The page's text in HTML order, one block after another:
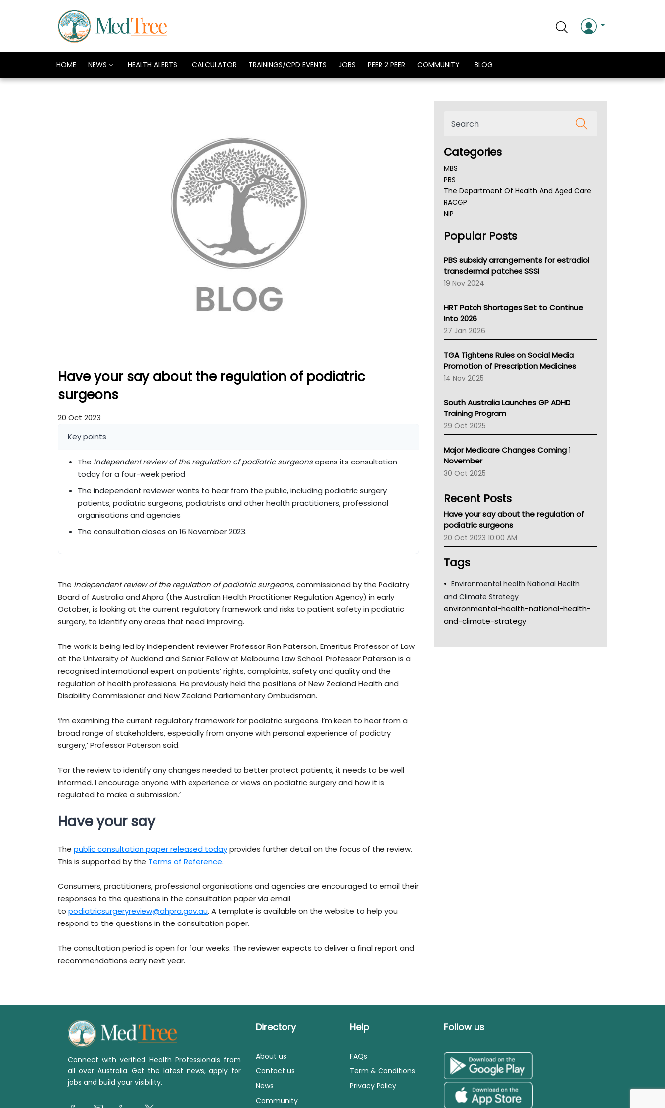
HOME NEWS HEALTH ALERTS CALCULATOR TRAININGS/CPD EVENTS JOBS PEER 2 PEER COMMUNITY BLOG
Have your say about the regulation of podiatric
surgeons
20 Oct 2023
Key points
The Independent review of the regulation of podiatric surgeonsopens its consultation
today for a four-week period
The independent reviewer wants to hear from the public, including podiatric surgery
patients, podiatric surgeons, podiatrists and other health practitioners, professional
organisations and agencies
The consultation closes on 16 November 2023.
The Independent review of the regulation of podiatric surgeons, commissioned by the Podiatry
Board of Australia and Ahpra (the Australian Health Practitioner Regulation Agency) in early
October, is looking at the current regulatory framework and risks to patient safety in podiatric
surgery, to identify any areas that need improving.
The work is being led by independent reviewer Professor Ron Paterson, Emeritus Professor of Law
at the University of Auckland and Senior Fellow at Melbourne Law School. Professor Paterson is a
recognised international expert on patients’ rights, complaints, safety and quality and the
regulation of health professions. He previously held the positions of New Zealand Health and
Disability Commissioner and New Zealand Parliamentary Ombudsman.
‘I’m examining the current regulatory framework for podiatric surgeons. I’m keen to hear from a
broad range of stakeholders, especially from anyone with personal experience of podiatry
surgery,’ Professor Paterson said.
‘For the review to identify any changes needed to better protect patients, it needs to be well
informed. I encourage anyone with experience or views on podiatric surgery and how it is
regulated to make a submission.’
Have your say
The public consultation paper released todayprovides further detail on the focus of the review.
This is supported by the Terms of Reference.
Consumers, practitioners, professional organisations and agencies are encouraged to email their
responses to the questions in the consultation paper via email
to podiatricsurgeryreview@ahpra.gov.au. A template is available on the website to help you
respond to the questions in the consultation paper.
The consultation period is open for four weeks. The reviewer expects to deliver a final report and
recommendations early next year.
Categories
MBS
PBS
The Department Of Health And Aged Care
RACGP
NIP
NSW Health
Victoria Health
Tasmania News
Western Australia
SA Health
NT HEALTH
Pharmacy Board Of Ahpra
National Asthma Council
NT
AMA
NACCHO
BCNA
Australian College Of Nurse Practitioners
LFA
Palliative Care
Primary Health Network
Children's Health Queenland
Kidney Health
CHF
Gold Coast
Tsa
TGA
Popular Posts
PBS subsidy arrangements for estradiol
transdermal patches SSSI
19 Nov 2024
HRT Patch Shortages Set to Continue
Into 2026
27 Jan 2026
TGA Tightens Rules on Social Media
Promotion of Prescription Medicines
14 Nov 2025
South Australia Launches GP ADHD
Training Program
29 Oct 2025
Major Medicare Changes Coming 1
November
30 Oct 2025
Recent Posts
Have your say about the regulation of
podiatric surgeons
20 Oct 2023 10:00 AM
Tags
Environmental health National Health
and Climate Strategy
environmental-health-national-health-
and-climate-strategy
Connect with verified Health Professionals from
all over Australia. Get the latest news, apply for
jobs and build your visibility.
Directory
About us
Contact us
News
Community
Help
FAQs
Term & Conditions
Privacy Policy
Follow us